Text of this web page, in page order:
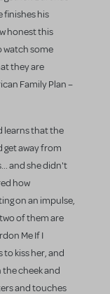
finishes his
honest this
watch some
they are
Family Plan –
learns that the
get away from
and she didn't
how
on an impulse,
of them are
Me If I
to kiss her, and
the cheek and
and touches